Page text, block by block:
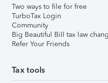
Two ways to file for free
TurboTax Login
Community
Big Beautiful Bill tax law
Refer Your Friends
Tax tools